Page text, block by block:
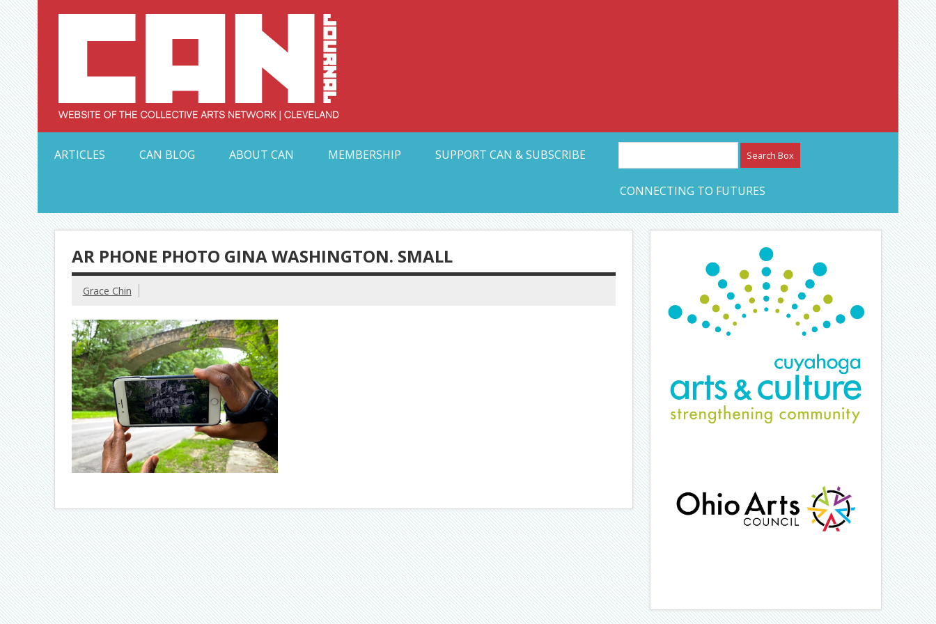
Skip
to
content Collective Arts Network – CAN Journal
ARTICLES
CAN BLOG ABOUT CAN MEMBERSHIP SUPPORT CAN & SUBSCRIBE
CONNECTING TO FUTURES
AR PHONE PHOTO GINA WASHINGTON. SMALL
Grace Chin